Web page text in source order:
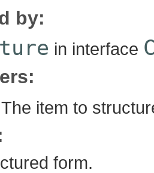
by:
in interface
item to
form.